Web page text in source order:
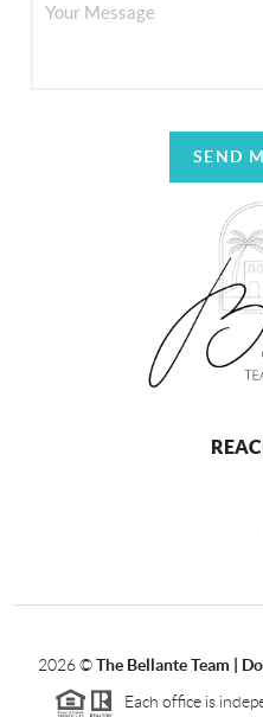
SEND
2026©The Bellante Team |
Each office is